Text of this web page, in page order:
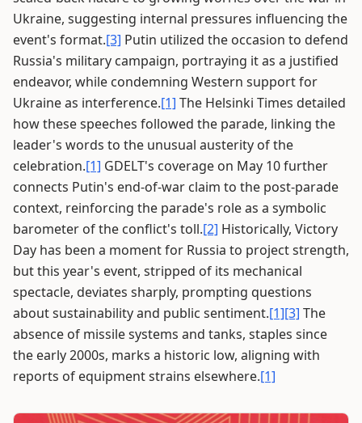
Ukraine, suggesting internal pressures influencing the
event's format.[3] Putin utilized the occasion to defend
Russia's military campaign, portraying it as a justified
endeavor, while condemning Western support for
Ukraine as interference.[1] The Helsinki Times detailed
how these speeches followed the parade, linking the
leader's words to the unusual austerity of the
celebration.[1] GDELT's coverage on May 10 further
connects Putin's end-of-war claim to the post-parade
context, reinforcing the parade's role as a symbolic
barometer of the conflict's toll.[2] Historically, Victory
Day has been a moment for Russia to project strength,
but this year's event, stripped of its mechanical
spectacle, deviates sharply, prompting questions
about sustainability and public sentiment.[1][3] The
absence of missile systems and tanks, staples since
the early 2000s, marks a historic low, aligning with
reports of equipment strains elsewhere.[1]